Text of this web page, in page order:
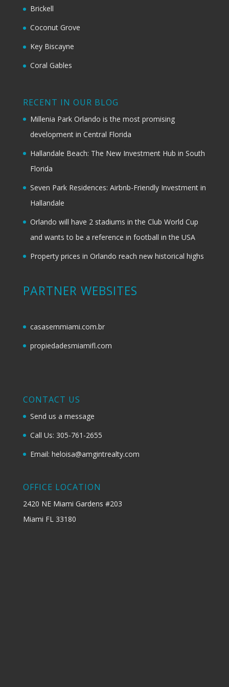
Brickell
Coconut Grove
Key Biscayne
Coral Gables
RECENT IN OUR BLOG
Millenia Park Orlando is the most promising
development in Central Florida
Hallandale Beach: The New Investment Hub in South
Florida
Seven Park Residences: Airbnb-Friendly Investment in
Hallandale
Orlando will have 2 stadiums in the Club World Cup
and wants to be a reference in football in the USA
Property prices in Orlando reach new historical highs
PARTNER WEBSITES
casasemmiami.com.br
propiedadesmiamifl.com
CONTACT US
Send us a message
Call Us: 305-761-2655
Email: heloisa@amgintrealty.com
OFFICE LOCATION
2420 NE Miami Gardens #203
Miami FL 33180